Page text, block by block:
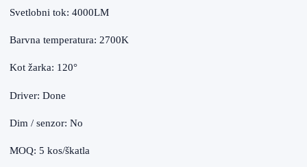
Svetlobni tok: 4000LM
Barvna temperatura: 2700K
Kot žarka: 120°
Driver: Done
Dim / senzor: No
MOQ: 5 kos/škatla